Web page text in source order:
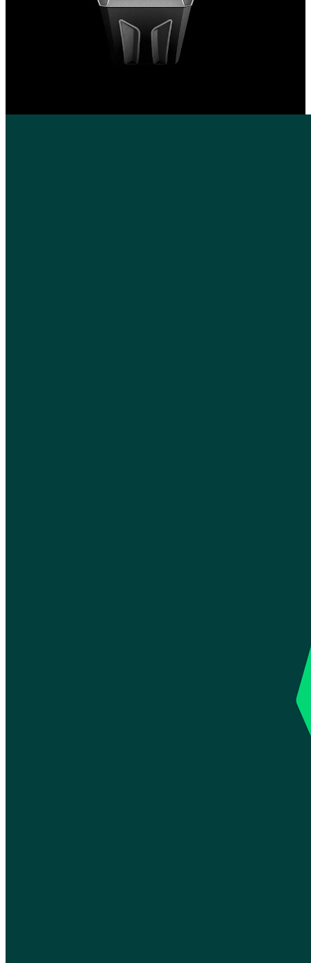
In a few weeks Bennahmias' era as CEO will come to an end, and
most likely his collaboration with Travis Scott will be his last.
As of January 1, 2024, Ilaria Resta will take over at the helm of the
maison, from then on we will see if the company strategy will